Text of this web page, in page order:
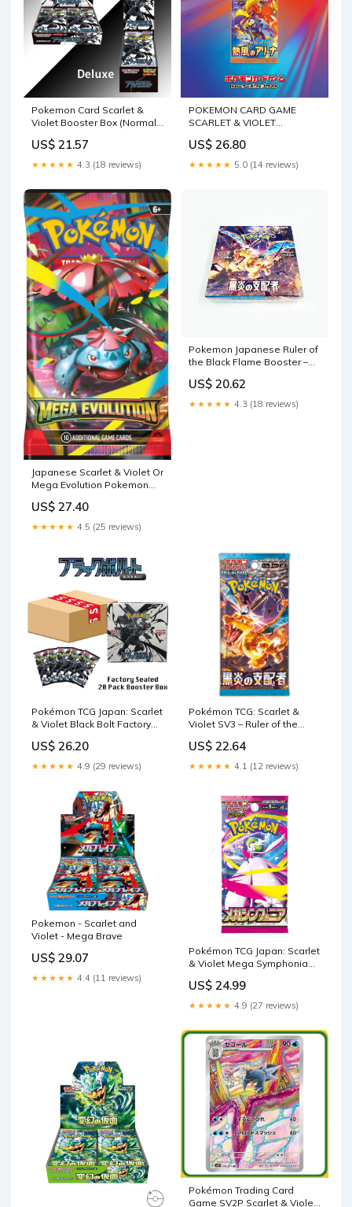
Pokemon Card Scarlet &
Violet Booster Box (Normal /
Japanese Hobby Shop
US$ 21.57
★★★★★ 4.3 (18 reviews)
POKEMON CARD GAME
SCARLET & VIOLET
Arena [sv9 – JumpIchiban
US$ 26.80
★★★★★ 5.0 (14 reviews)
Japanese Scarlet & Violet Or
Mega Evolution Pokemon
US$ 27.40
★★★★★ 4.5 (25 reviews)
Pokemon Japanese Ruler of
the Black Flame Booster –
US$ 20.62
★★★★★ 4.3 (18 reviews)
Pokémon TCG Japan: Scarlet
& Violet Black Bolt Factory
US$ 26.20
★★★★★ 4.9 (29 reviews)
Pokémon TCG: Scarlet &
Violet SV3 – Ruler of the
Japanese)
US$ 22.64
★★★★★ 4.1 (12 reviews)
Pokemon - Scarlet and
Violet - Mega Brave
US$ 29.07
★★★★★ 4.4 (11 reviews)
Pokémon TCG Japan: Scarlet
& Violet Mega Symphonia
Showcase USA
US$ 24.99
★★★★★ 4.9 (27 reviews)
Pokémon Trading Card
Game SV2P Scarlet & Violet